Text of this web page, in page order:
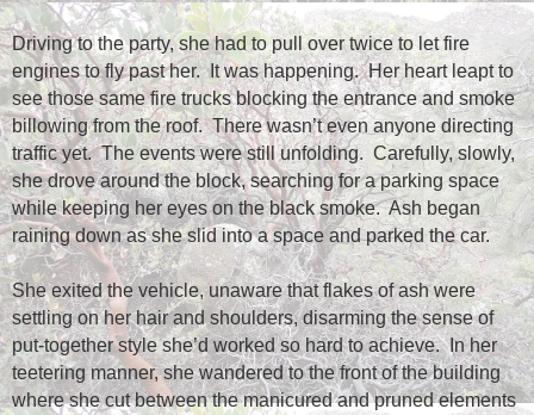
Driving to the party, she had to pull over twice to let fire
engines to fly past her.
It was happening. Her heart leapt to
see those same fire trucks blocking the entrance and smoke
billowing from the roof. There wasn’t even anyone directing
traffic yet. The events were still unfolding. Carefully, slowly,
she drove around the block, searching for a parking space
while keeping her eyes on the black smoke. Ash began
raining down as she slid into a space and parked the car.
She exited the vehicle, unaware that flakes of ash were
settling on her hair and shoulders, disarming the sense of
put-together style she’d worked so hard to achieve. In her
teetering manner, she wandered to the front of the building
where she cut between the manicured and pruned elements